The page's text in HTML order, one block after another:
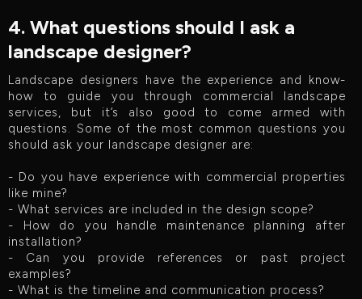
4. What questions should I ask a
landscape designer?
Landscape designers have the experience and know-
how to guide you through commercial landscape
services, but it’s also good to come armed with
questions. Some of the most common questions you
should ask your landscape designer are:
- Do you have experience with commercial properties
like mine?
- What services are included in the design scope?
- How do you handle maintenance planning after
installation?
- Can you provide references or past project
examples?
- What is the timeline and communication process?